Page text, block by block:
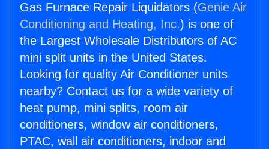
Gas Furnace Repair Liquidators (Genie Air
Conditioning and Heating, Inc.) is one of
the Largest Wholesale Distributors of AC
mini split units in the United States.
Looking for quality Air Conditioner units
nearby? Contact us for a wide variety of
heat pump, mini splits, room air
conditioners, window air conditioners,
PTAC, wall air conditioners, indoor and